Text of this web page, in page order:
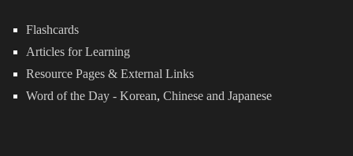
Flashcards
Articles for Learning
Resource Pages & External Links
Word of the Day - Korean, Chinese and Japanese